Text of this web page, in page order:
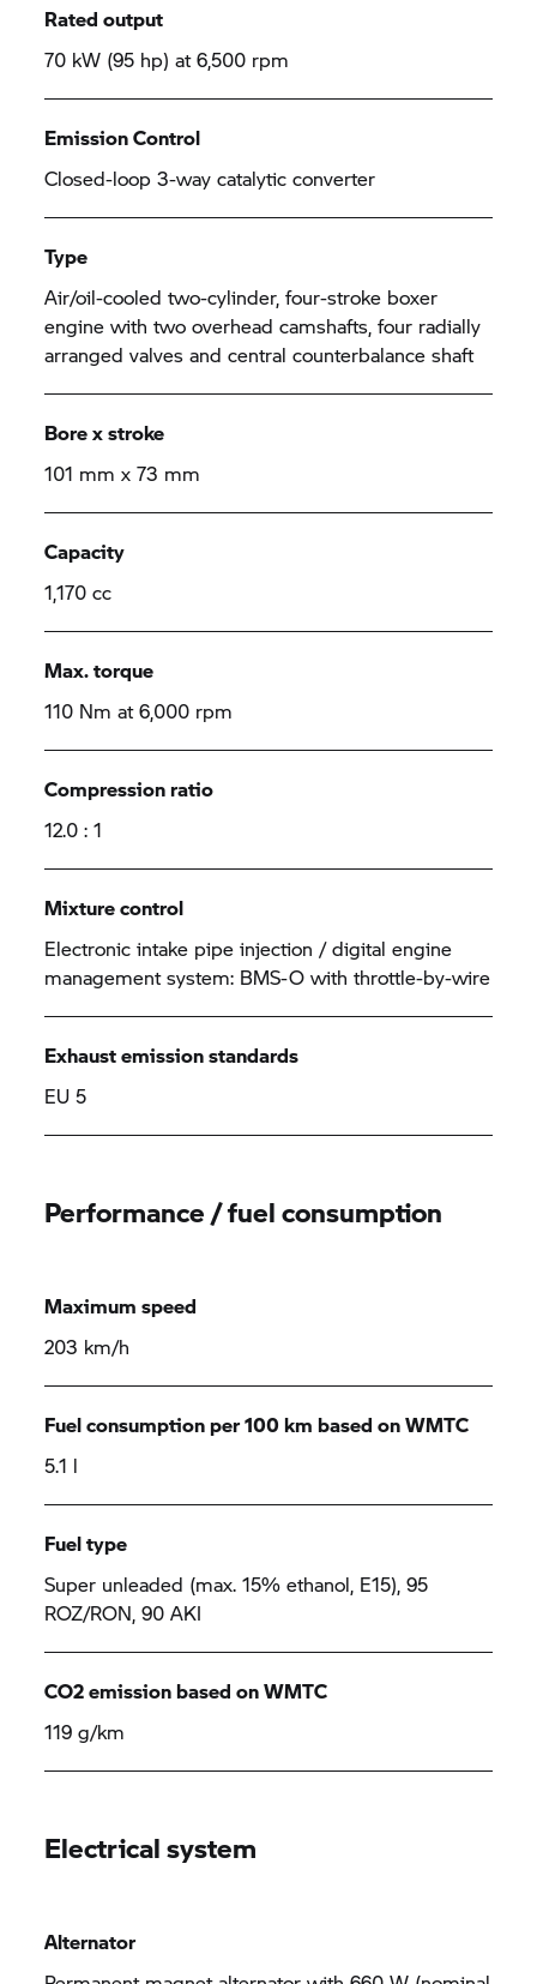
Rated output
70 kW (95 hp) at 6,500 rpm
Emission Control
Closed-loop 3-way catalytic converter
Type
Air/oil-cooled two-cylinder, four-stroke boxer
engine with two overhead camshafts, four radially
arranged valves and central counterbalance shaft
Bore x stroke
101 mm x 73 mm
Capacity
1,170 cc
Max. torque
110 Nm at 6,000 rpm
Compression ratio
12.0 : 1
Mixture control
Electronic intake pipe injection / digital engine
management system: BMS-O with throttle-by-wire
Exhaust emission standards
EU 5
Performance / fuel consumption
Maximum speed
203 km/h
Fuel consumption per 100 km based on WMTC
5.1 l
Fuel type
Super unleaded (max. 15% ethanol, E15), 95
ROZ/RON, 90 AKI
CO2 emission based on WMTC
119 g/km
Electrical system
Alternator